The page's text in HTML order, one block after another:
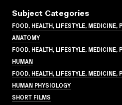
Subject Categories
FOOD, HEALTH, LIFESTYLE, MEDICINE,
ANATOMY
FOOD, HEALTH, LIFESTYLE, MEDICINE,
HUMAN
FOOD, HEALTH, LIFESTYLE, MEDICINE,
HUMAN PHYSIOLOGY
SHORT FILMS